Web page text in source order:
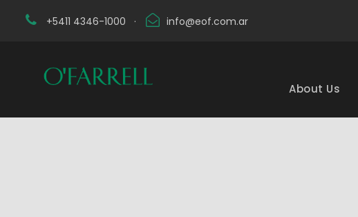
+5411 4346-1000 · info@eof.com.ar
About Us